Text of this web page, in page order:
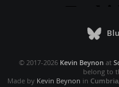
© 2017-2026 Kevin Beynon at
belong to
Made by Kevin Beynon in